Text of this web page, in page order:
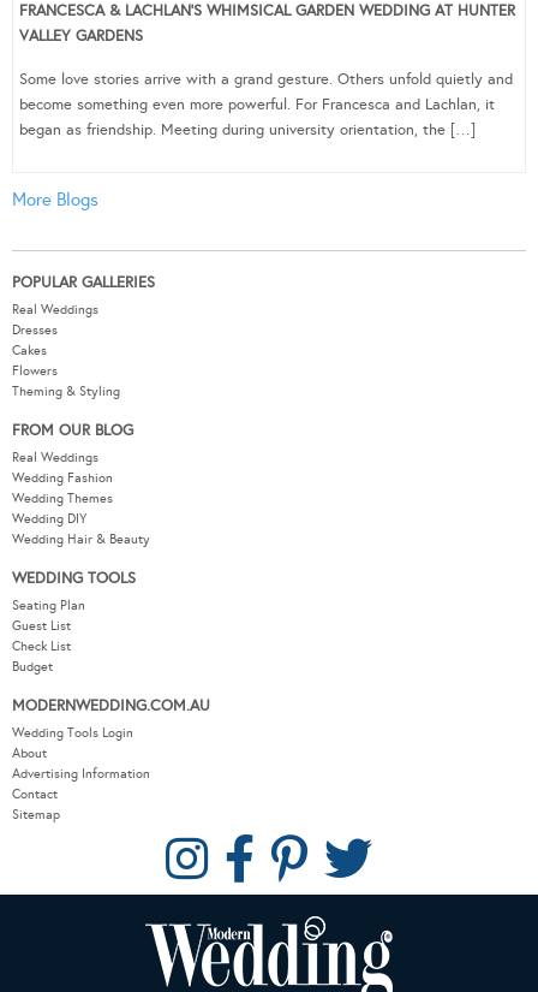
FRANCESCA & LACHLAN’S WHIMSICAL GARDEN WEDDING AT HUNTER
VALLEY GARDENS
Some love stories arrive with a grand gesture. Others unfold quietly and
become something even more powerful. For Francesca and Lachlan, it
began as friendship. Meeting during university orientation, the […]
More Blogs
POPULAR GALLERIES
Real Weddings
Dresses
Cakes
Flowers
Theming & Styling
FROM OUR BLOG
Real Weddings
Wedding Fashion
Wedding Themes
Wedding DIY
Wedding Hair & Beauty
WEDDING TOOLS
Seating Plan
Guest List
Check List
Budget
MODERNWEDDING.COM.AU
Wedding Tools Login
About
Advertising Information
Contact
Sitemap